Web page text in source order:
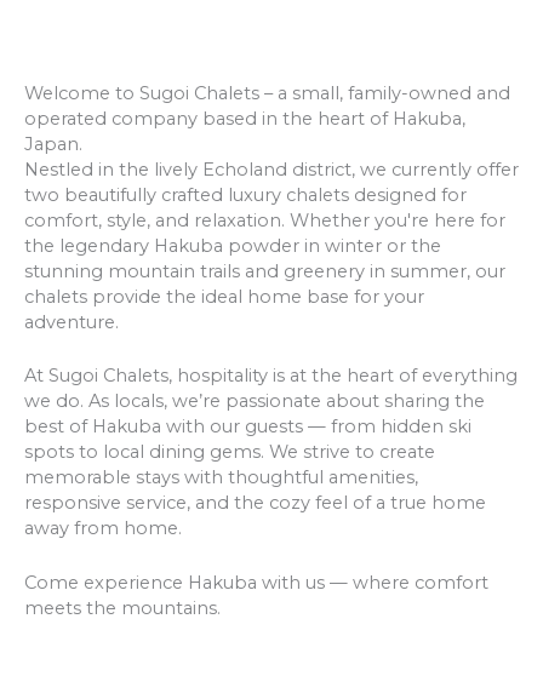
Welcome to Sugoi Chalets – a small, family-owned and
operated company based in the heart of Hakuba,
Japan.
Nestled in the lively Echoland district, we currently offer
two beautifully crafted luxury chalets designed for
comfort, style, and relaxation. Whether you're here for
the legendary Hakuba powder in winter or the
stunning mountain trails and greenery in summer, our
chalets provide the ideal home base for your
adventure.
At Sugoi Chalets, hospitality is at the heart of everything
we do. As locals, we’re passionate about sharing the
best of Hakuba with our guests — from hidden ski
spots to local dining gems. We strive to create
memorable stays with thoughtful amenities,
responsive service, and the cozy feel of a true home
away from home.
Come experience Hakuba with us — where comfort
meets the mountains.